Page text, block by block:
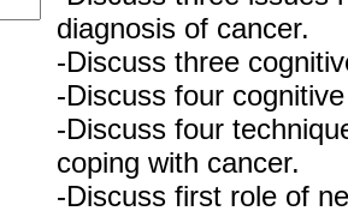
diagnosis of cancer.
-Discuss three
-Discuss four
-Discuss four
coping with cancer.
-Discuss first role of